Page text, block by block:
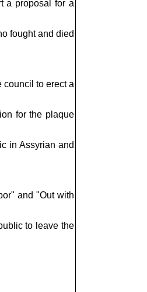
a proposal for a
fought and died
council to erect a
for the plaque
in Assyrian and
and "Out with
to leave the